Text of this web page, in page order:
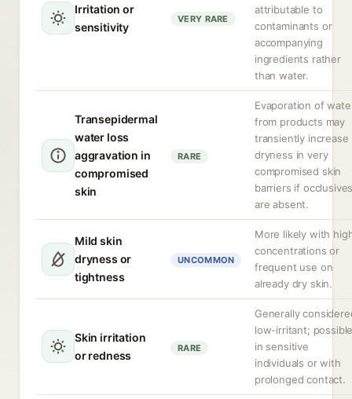
Irritation or
sensitivity
VERY RARE
attributable to
contaminants or
accompanying
ingredients rather
than water.
Transepidermal
water loss
aggravation in
compromised
skin
RARE
Evaporation of
from products may
transiently increase
dryness in very
compromised skin
barriers if
are absent.
Mild skin
dryness or
tightness
UNCOMMON
More likely with
concentrations or
frequent use on
already dry skin.
Skin irritation
or redness
RARE
Generally
low-irritant;
in sensitive
individuals or with
prolonged contact.